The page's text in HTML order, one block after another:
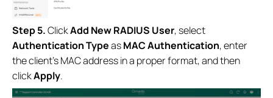
Step 5.ClickAdd New RADIUS User, select
Authentication TypeasMAC Authentication, enter
the client’s MAC address in a proper format, and then
clickApply.